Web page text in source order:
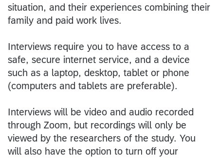
situation, and their experiences combining their
family and paid work lives.
Interviews require you to have access to a
safe, secure internet service, and a device
such as a laptop, desktop, tablet or phone
(computers and tablets are preferable).
Interviews will be video and audio recorded
through Zoom, but recordings will only be
viewed by the researchers of the study. You
will also have the option to turn off your